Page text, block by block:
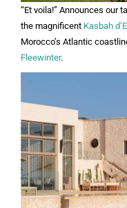
“Et voila!” Announces our
the magnificent Kasbah
Morocco’s Atlantic
Fleewinter.